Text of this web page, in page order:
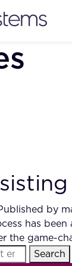
by
has
the game-
Search